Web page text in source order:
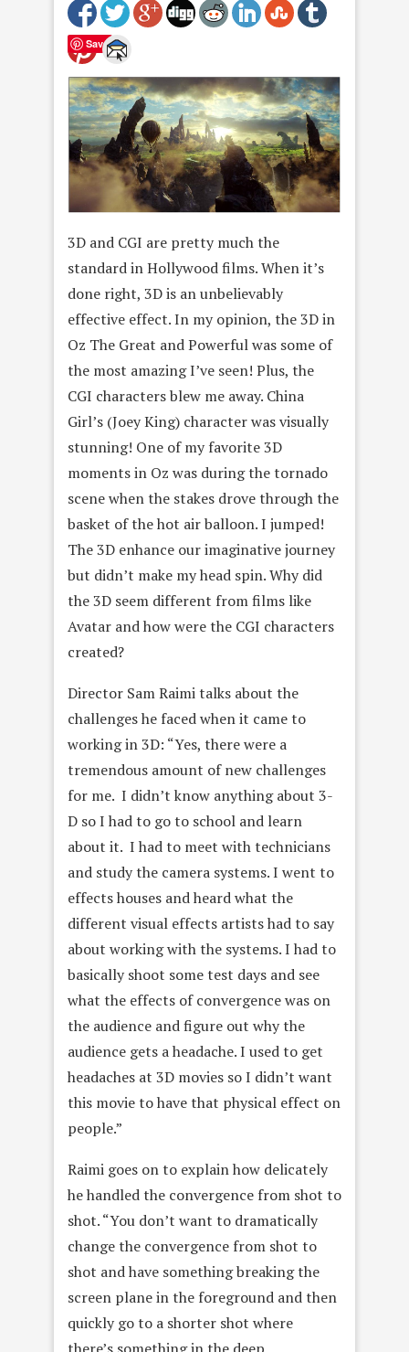
Save
3D and CGI are pretty much the
standard in Hollywood films. When it’s
done right, 3D is an unbelievably
effective effect. In my opinion, the 3D in
Oz The Great and Powerful was some of
the most amazing I’ve seen! Plus, the
CGI characters blew me away. China
Girl’s (Joey King) character was visually
stunning! One of my favorite 3D
moments in Oz was during the tornado
scene when the stakes drove through the
basket of the hot air balloon. I jumped!
The 3D enhance our imaginative journey
but didn’t make my head spin. Why did
the 3D seem different from films like
Avatar and how were the CGI characters
created?
Director Sam Raimi talks about the
challenges he faced when it came to
working in 3D: “Yes, there were a
tremendous amount of new challenges
for me. I didn’t know anything about 3-
D so I had to go to school and learn
about it. I had to meet with technicians
and study the camera systems. I went to
effects houses and heard what the
different visual effects artists had to say
about working with the systems. I had to
basically shoot some test days and see
what the effects of convergence was on
the audience and figure out why the
audience gets a headache. I used to get
headaches at 3D movies so I didn’t want
this movie to have that physical effect on
people.”
Raimi goes on to explain how delicately
he handled the convergence from shot to
shot. “You don’t want to dramatically
change the convergence from shot to
shot and have something breaking the
screen plane in the foreground and then
quickly go to a shorter shot where